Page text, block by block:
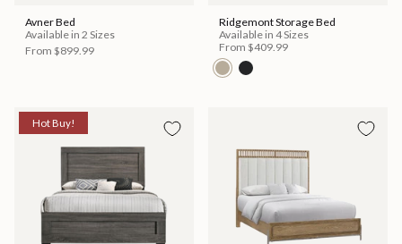
Avner Bed
Available in 2 Sizes
From $899.99
Ridgemont Storage Bed
Available in 4 Sizes
From $409.99
Hot Buy!